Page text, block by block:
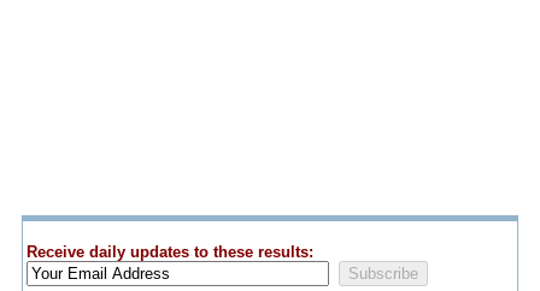
Receive daily updates to these results: